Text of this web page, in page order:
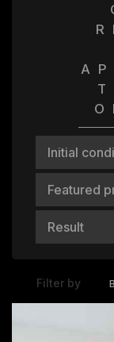
Initial
Featured
Result
Filter by